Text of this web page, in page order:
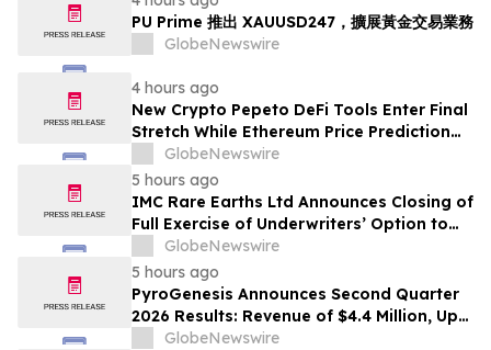
PU Prime 推出 XAUUSD247，擴展黃金交易業務
GlobeNewswire
4 hours ago
New Crypto Pepeto DeFi Tools Enter Final
Stretch While Ethereum Price Prediction
Reaches for $10,000
GlobeNewswire
5 hours ago
IMC Rare Earths Ltd Announces Closing of
Full Exercise of Underwriters’ Option to
Purchase Additional Shares
GlobeNewswire
5 hours ago
PyroGenesis Announces Second Quarter
2026 Results: Revenue of $4.4 Million, Up
47% Year-Over-Year for Best Q2 Since
GlobeNewswire